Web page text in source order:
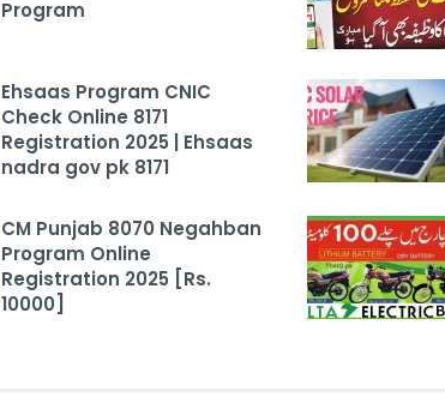
Program
Ehsaas Program CNIC
Check Online 8171
Registration 2025 | Ehsaas
nadra gov pk 8171
CM Punjab 8070 Negahban
Program Online
Registration 2025 [Rs.
10000]